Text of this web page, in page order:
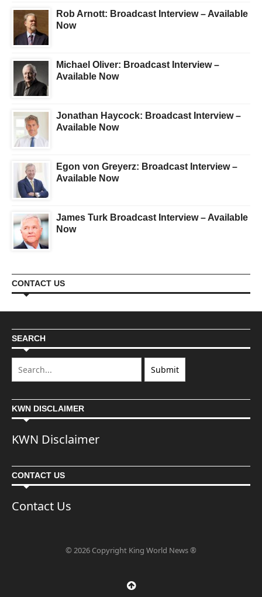
Rob Arnott: Broadcast Interview – Available
Now
Michael Oliver: Broadcast Interview –
Available Now
Jonathan Haycock: Broadcast Interview –
Available Now
Egon von Greyerz: Broadcast Interview –
Available Now
James Turk Broadcast Interview – Available
Now
CONTACT US
SEARCH
KWN DISCLAIMER
KWN Disclaimer
CONTACT US
Contact Us
© 2026 Copyright King World News ®